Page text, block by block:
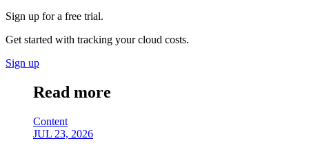
Sign up for a free trial.
Get started with tracking your cloud costs.
Sign up
Read more
Content
JUL 23, 2026